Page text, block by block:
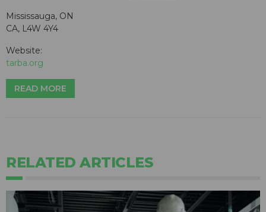
Mississauga, ON
CA, L4W 4Y4
Website:
tarba.org
READ MORE
RELATED ARTICLES